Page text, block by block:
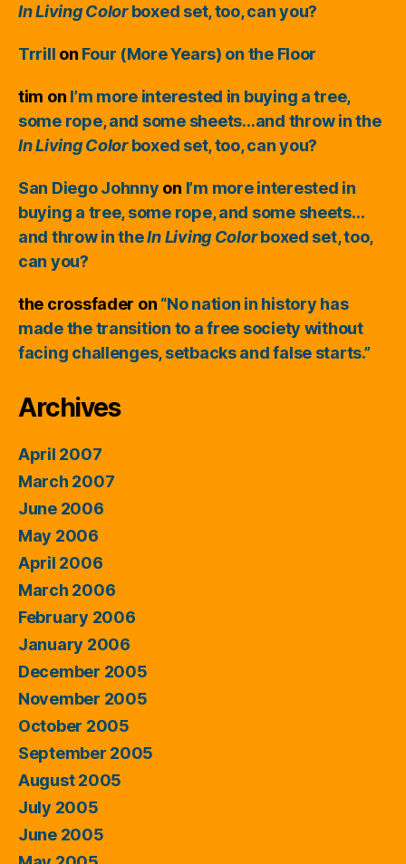
In Living Colorboxed set, too, can you?
Trrill on Four (More Years) on the Floor
tim on I’m more interested in buying a tree,
some rope, and some sheets…and throw in the
In Living Colorboxed set, too, can you?
San Diego Johnny on I’m more interested in
buying a tree, some rope, and some sheets…
and throw in theIn Living Colorboxed set, too,
can you?
the crossfader on “No nation in history has
made the transition to a free society without
facing challenges, setbacks and false starts.”
Archives
April 2007
March 2007
June 2006
May 2006
April 2006
March 2006
February 2006
January 2006
December 2005
November 2005
October 2005
September 2005
August 2005
July 2005
June 2005